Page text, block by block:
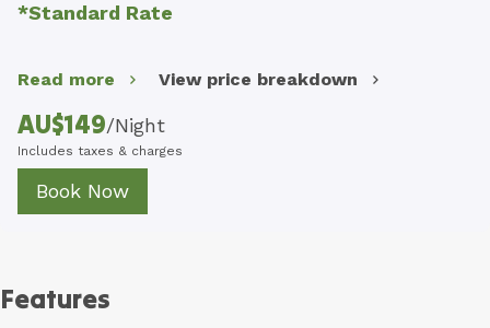
*Standard Rate
Read more View price breakdown
AU$149/Night
Includes taxes & charges
Book Now
Features